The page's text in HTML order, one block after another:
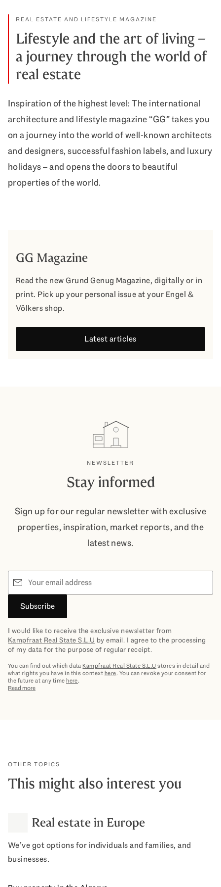
REAL ESTATE AND LIFESTYLE MAGAZINE
Lifestyle and the art of living –
a journey through the world of
real estate
Inspiration of the highest level: The international
architecture and lifestyle magazine “GG” takes you
on a journey into the world of well-known architects
and designers, successful fashion labels, and luxury
holidays – and opens the doors to beautiful
properties of the world.
GG Magazine
Read the new Grund Genug Magazine, digitally or in
print. Pick up your personal issue at your Engel &
Völkers shop.
Latest articles
NEWSLETTER
Stay informed
Sign up for our regular newsletter with exclusive
properties, inspiration, market reports, and the
latest news.
Subscribe
I would like to receive the exclusive newsletter from
Kampfraat Real State S.L.U by email. I agree to the processing
of my data for the purpose of regular receipt.
You can find out which data Kampfraat Real State S.L.Ustores in detail and
what rights you have in this contexthere. You can revoke your consent for
the future at any timehere.
Read more
OTHER TOPICS
This might also interest you
Real estate in Europe
We’ve got options for individuals and families, and
businesses.